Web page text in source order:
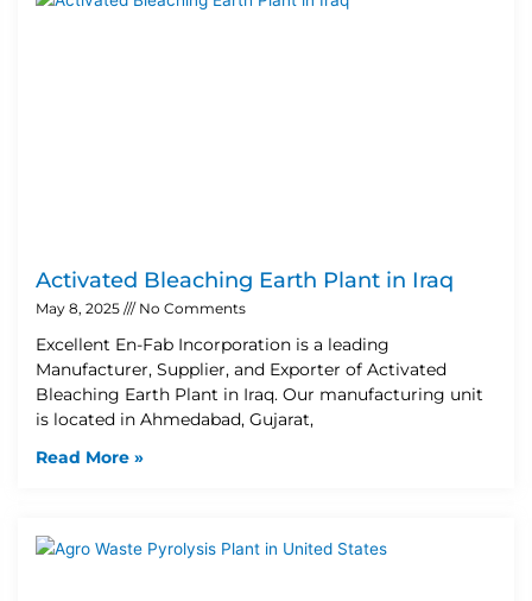
Activated Bleaching Earth Plant in Iraq
May 8, 2025 No Comments
Excellent En-Fab Incorporation is a leading
Manufacturer, Supplier, and Exporter of Activated
Bleaching Earth Plant in Iraq. Our manufacturing unit
is located in Ahmedabad, Gujarat,
Read More »